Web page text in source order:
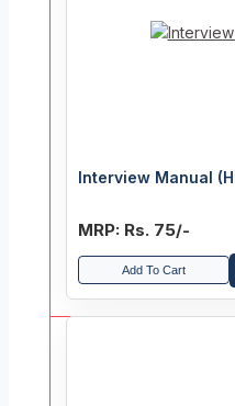
Interview Manual
MRP: Rs. 75/-
Add To Cart